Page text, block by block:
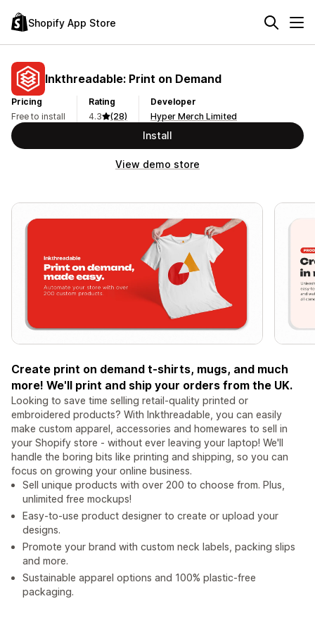
Shopify App Store
Inkthreadable: Print on Demand
Pricing
Free to install
Rating
4.3
(28)
Developer
Hyper Merch Limited
Install
View demo store
Create print on demand t-shirts, mugs, and much
more! We'll print and ship your orders from the UK.
Looking to save time selling retail-quality printed or
embroidered products? With Inkthreadable, you can easily
make custom apparel, accessories and homewares to sell in
your Shopify store - without ever leaving your laptop! We'll
handle the boring bits like printing and shipping, so you can
focus on growing your online business.
Sell unique products with over 200 to choose from. Plus,
unlimited free mockups!
Easy-to-use product designer to create or upload your
designs.
Promote your brand with custom neck labels, packing slips
and more.
Sustainable apparel options and 100% plastic-free
packaging.